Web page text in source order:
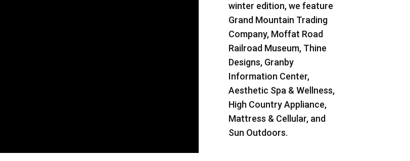
winter edition, we feature
Grand Mountain Trading
Company, Moffat Road
Railroad Museum, Thine
Designs, Granby
Information Center,
Aesthetic Spa & Wellness,
High Country Appliance,
Mattress & Cellular, and
Sun Outdoors.